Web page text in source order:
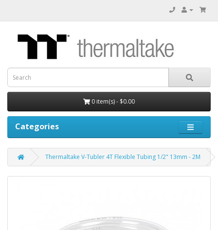
0 item(s) - $0.00
Categories
Thermaltake V-Tubler 4T Flexible Tubing 1/2" 13mm - 2M